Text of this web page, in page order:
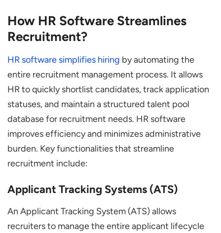
How HR Software Streamlines
Recruitment?
HR software simplifies hiring by automating the
entire recruitment management process. It allows
HR to quickly shortlist candidates, track application
statuses, and maintain a structured talent pool
database for recruitment needs. HR software
improves efficiency and minimizes administrative
burden. Key functionalities that streamline
recruitment include:
Applicant Tracking Systems (ATS)
An Applicant Tracking System (ATS) allows
recruiters to manage the entire applicant lifecycle